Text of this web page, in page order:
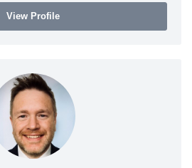
View Profile